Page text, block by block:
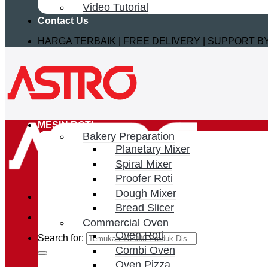
Video Tutorial
Contact Us
HARGA TERBAIK | FREE DELIVERY | SUPPORT
Search for:
MESIN ROTI
Bakery Preparation
Planetary Mixer
Spiral Mixer
Proofer Roti
Dough Mixer
Bread Slicer
Commercial Oven
Oven Roti
Combi Oven